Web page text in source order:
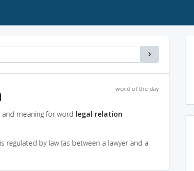
word of the day
meaning for word legal relation
regulated by law (as between a lawyer and a